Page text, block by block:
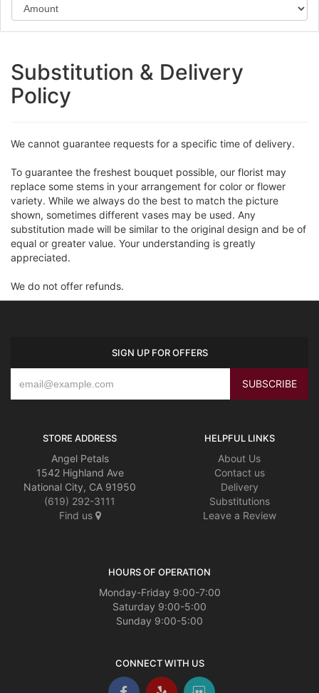
Substitution & Delivery
Policy
We cannot guarantee requests for a specific time of delivery.
To guarantee the freshest bouquet possible, our florist may
replace some stems in your arrangement for color or flower
variety. While we always do the best to match the picture
shown, sometimes different vases may be used. Any
substitution made will be similar to the original design and be of
equal or greater value. Your understanding is greatly
appreciated.
We do not offer refunds.
SIGN UP FOR OFFERS
STORE ADDRESS
Angel Petals
1542 Highland Ave
National City, CA 91950
(619) 292-3111
Find us
HELPFUL LINKS
About Us
Contact us
Delivery
Substitutions
Leave a Review
HOURS OF OPERATION
Monday-Friday 9:00-7:00
Saturday 9:00-5:00
Sunday 9:00-5:00
CONNECT WITH US